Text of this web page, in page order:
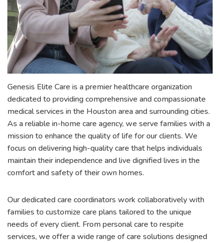
Genesis Elite Care is a premier healthcare organization
dedicated to providing comprehensive and compassionate
medical services in the Houston area and surrounding cities.
As a reliable in-home care agency, we serve families with a
mission to enhance the quality of life for our clients. We
focus on delivering high-quality care that helps individuals
maintain their independence and live dignified lives in the
comfort and safety of their own homes.
Our dedicated care coordinators work collaboratively with
families to customize care plans tailored to the unique
needs of every client. From personal care to respite
services, we offer a wide range of care solutions designed